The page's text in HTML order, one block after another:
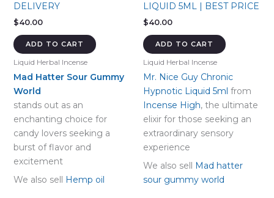
DELIVERY
$40.00
ADD TO CART
Liquid Herbal Incense
Mad Hatter Sour Gummy
World
stands out as an
enchanting choice for
candy lovers seeking a
burst of flavor and
excitement
We also sell Hemp oil
LIQUID 5ML | BEST PRICE
$40.00
ADD TO CART
Liquid Herbal Incense
Mr. Nice Guy Chronic
Hypnotic Liquid 5ml from
Incense High, the ultimate
elixir for those seeking an
extraordinary sensory
experience
We also sell Mad hatter
sour gummy world